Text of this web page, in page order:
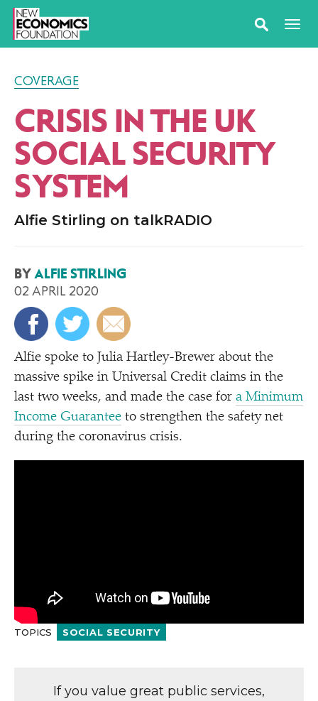
COVERAGE
CRISIS IN THE UK
SOCIAL SECURITY
SYSTEM
Alfie Stirling on talkRADIO
BY ALFIE STIRLING
02 APRIL 2020
Alfie spoke to Julia Hartley-Brewer about the
massive spike in Universal Credit claims in the
last two weeks, and made the case for a Minimum
Income Guarantee to strengthen the safety net
during the coronavirus crisis.
TOPICS SOCIAL SECURITY
If you value great public services,